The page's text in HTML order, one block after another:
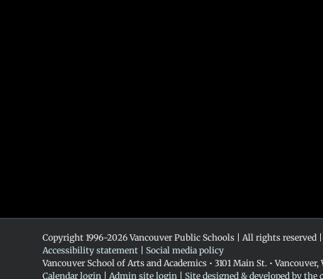
Copyright 1996-2026 Vancouver Public Schools | All rights reserved |
Accessibility statement
Social media policy
Vancouver School of Arts and Academics • 3101 Main St. • Vancouver,
Calendar login
Admin site login Site designed & developed by